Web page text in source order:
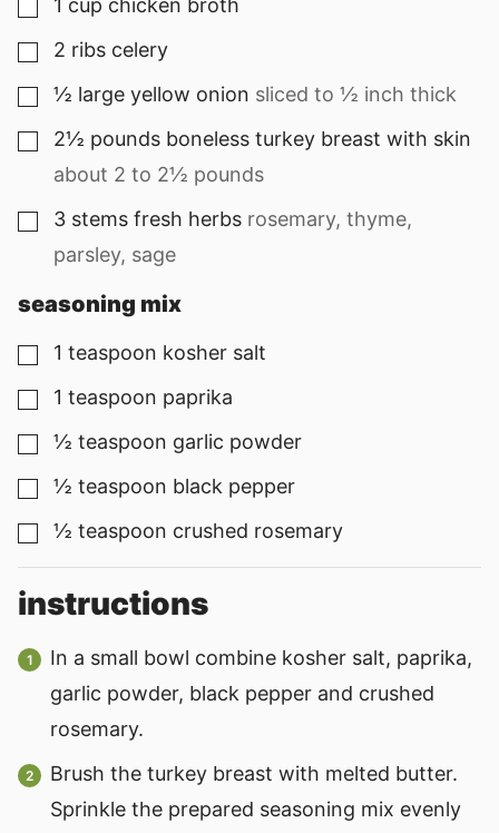
▢
1 cup chicken broth
▢
2 ribs celery
▢
½ large yellow onion sliced to ½ inch thick
▢
2½ pounds boneless turkey breast with skin
about 2 to 2½ pounds
▢
3 stems fresh herbs rosemary, thyme,
parsley, sage
seasoning mix
▢
1 teaspoon kosher salt
▢
1 teaspoon paprika
▢
½ teaspoon garlic powder
▢
½ teaspoon black pepper
▢
½ teaspoon crushed rosemary
instructions
In a small bowl combine kosher salt, paprika,
garlic powder, black pepper and crushed
rosemary.
Brush the turkey breast with melted butter.
Sprinkle the prepared seasoning mix evenly